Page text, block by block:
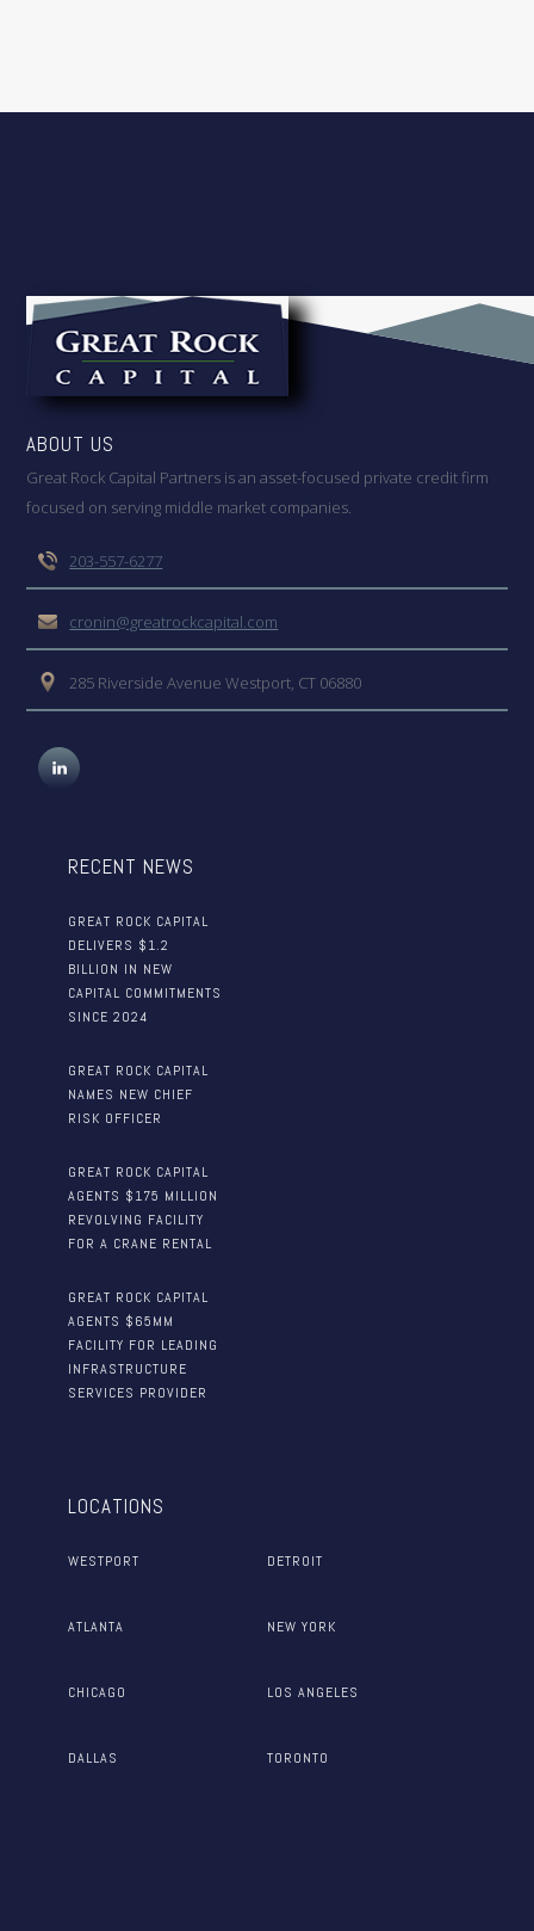
ABOUT US
Great Rock Capital Partners is an asset-focused private credit firm
focused on serving middle market companies.
203-557-6277
cronin@greatrockcapital.com
285 Riverside Avenue Westport, CT 06880
RECENT NEWS
GREAT ROCK CAPITAL
DELIVERS $1.2
BILLION IN NEW
CAPITAL COMMITMENTS
SINCE 2024
GREAT ROCK CAPITAL
NAMES NEW CHIEF
RISK OFFICER
GREAT ROCK CAPITAL
AGENTS $175 MILLION
REVOLVING FACILITY
FOR A CRANE RENTAL
GREAT ROCK CAPITAL
AGENTS $65MM
FACILITY FOR LEADING
INFRASTRUCTURE
SERVICES PROVIDER
LOCATIONS
WESTPORT DETROIT
ATLANTA NEW YORK
CHICAGO LOS ANGELES
DALLAS TORONTO